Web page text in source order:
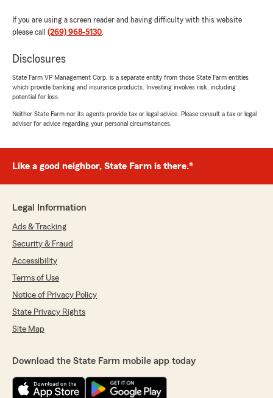
If you are using a screen reader and having difficulty with this website
please call (269) 968-5130.
Disclosures
State Farm VP Management Corp. is a separate entity from those State Farm entities
which provide banking and insurance products. Investing involves risk, including
potential for loss.
Neither State Farm nor its agents provide tax or legal advice. Please consult a tax or legal
advisor for advice regarding your personal circumstances.
Like a good neighbor, State Farm is there.®
Legal Information
Ads & Tracking
Security & Fraud
Accessibility
Terms of Use
Notice of Privacy Policy
State Privacy Rights
Site Map
Download the State Farm mobile app today